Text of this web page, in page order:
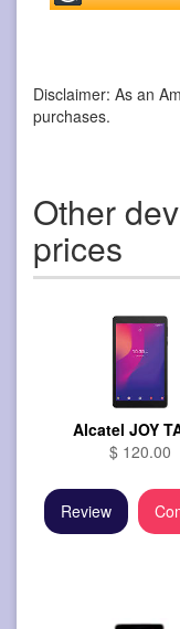
Disclaimer: As an
purchases.
Other
prices
Alcatel JOY
$ 120.00
Review